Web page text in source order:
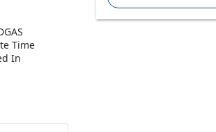
Time
In
(PTY) LTD